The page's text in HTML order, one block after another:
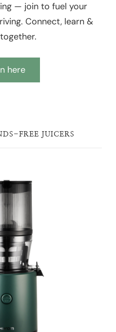
— join to fuel your
Connect, learn &
here
FREE JUICERS